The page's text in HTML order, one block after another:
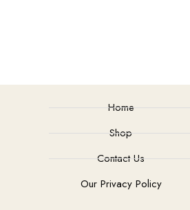
Home
Shop
Contact Us
Our Privacy Policy